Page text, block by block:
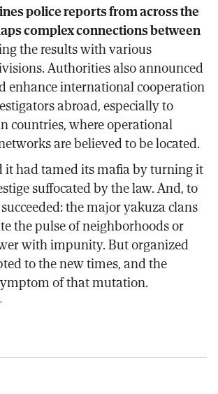
police reports from across the
complex connections between
the results with various
Authorities also announced
enhance international cooperation
abroad, especially to
countries, where operational
are believed to be located.
it had tamed its mafia by turning it
suffocated by the law. And, to
the major yakuza clans
the pulse of neighborhoods or
with impunity. But organized
to the new times, and the
of that mutation.